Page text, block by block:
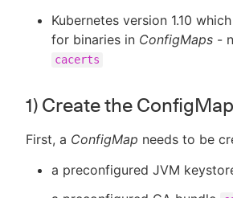
Kubernetes version 1.10
for binaries in ConfigMaps -
cacerts
1) Create the ConfigMap
First, a ConfigMap needs to be
a preconfigured JVM